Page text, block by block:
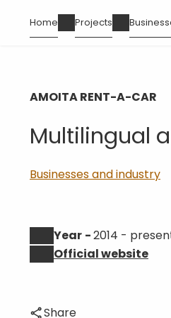
Breadcrumb
Home Projects
AMOITA RENT-A-CAR
Multilingual
Businesses and industry
Year
2014 -
Official website
Share